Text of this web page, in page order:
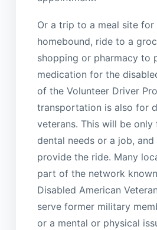
Or a trip to a meal site for
homebound, ride to a
shopping or pharmacy to
medication for the
of the Volunteer Driver
transportation is also for
veterans. This will be
dental needs or a job,
provide the ride. Many
part of the network
Disabled American
serve former military
or a mental or physical